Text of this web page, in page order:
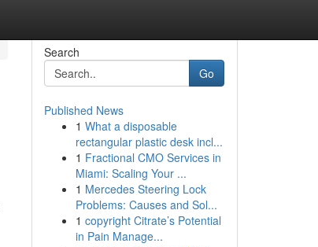
Search
Go
Published News
1 What a disposable
rectangular plastic desk incl...
1 Fractional CMO Services in
Miami: Scaling Your ...
1 Mercedes Steering Lock
Problems: Causes and Sol...
1 copyright Citrate’s Potential
in Pain Manage...